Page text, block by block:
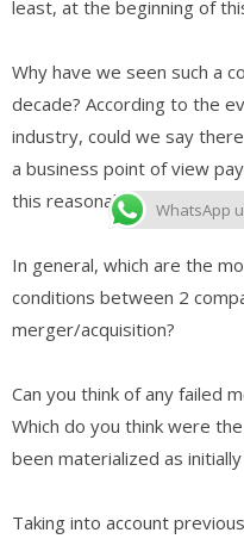
least, at the beginning of
Why have we seen such a
decade? According to the
industry, could we say
a business point of view
this reasonable? How could
In general, which are the
conditions between 2
merger/acquisition?
Can you think of any failed
Which do you think were
been materialized as initially
Taking into account
WhatsApp